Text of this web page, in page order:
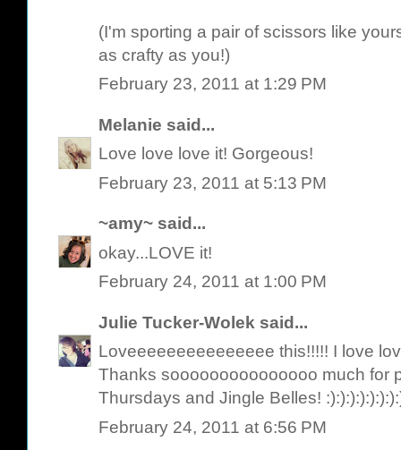
(I'm sporting a pair of scissors like
as crafty as you!)
February 23, 2011 at 1:29 PM
Melanie said...
Love love love it! Gorgeous!
February 23, 2011 at 5:13 PM
~amy~ said...
okay...LOVE it!
February 24, 2011 at 1:00 PM
Julie Tucker-Wolek said...
Loveeeeeeeeeeeeeee this!!!!! I love
Thanks sooooooooooooooo much for
Thursdays and Jingle Belles!
February 24, 2011 at 6:56 PM